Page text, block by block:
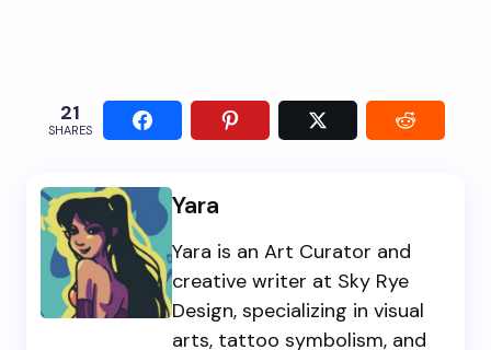
21
SHARES
Yara
Yara is an Art Curator and
creative writer at Sky Rye
Design, specializing in visual
arts, tattoo symbolism, and